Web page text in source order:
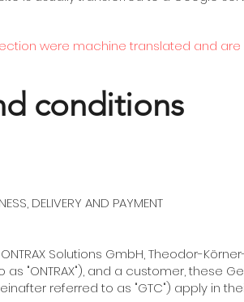
were machine translated and are
conditions
DELIVERY AND PAYMENT
Solutions GmbH, Theodor-
"ONTRAX"), and a customer, these
referred to as "GTC") apply in